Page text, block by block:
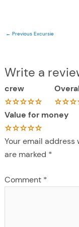
← Previous Excursie
Write a
crew
Value for money
Your email
are marked *
Comment *